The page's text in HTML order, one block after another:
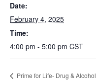
Date:
February 4, 2025
Time:
4:00 pm - 5:00 pm CST
Prime for Life- Drug & Alcohol